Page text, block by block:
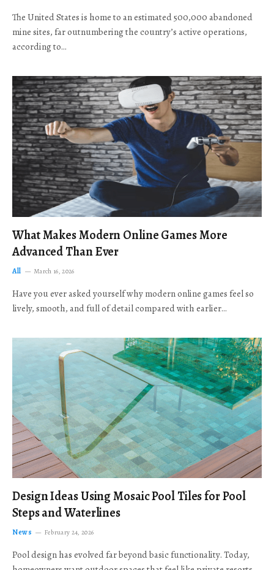
The United States is home to an estimated 500,000 abandoned
mine sites, far outnumbering the country’s active operations,
according to…
What Makes Modern Online Games More
Advanced Than Ever
All March 16, 2026
Have you ever asked yourself why modern online games feel so
lively, smooth, and full of detail compared with earlier…
Design Ideas Using Mosaic Pool Tiles for Pool
Steps and Waterlines
News February 24, 2026
Pool design has evolved far beyond basic functionality. Today,